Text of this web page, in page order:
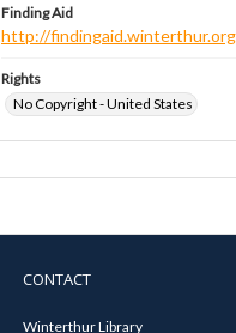
Finding Aid
http://
Rights
No Copyright - United States
CONTACT
Winterthur Library